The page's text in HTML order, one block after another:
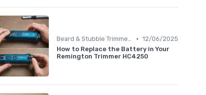
Beard & Stubble Trimmers • 12/06/2025
How to Replace the Battery in Your
Remington Trimmer HC4250